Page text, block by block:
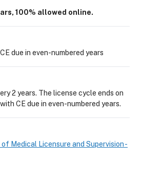
100% allowed online.
due in even-numbered years
2 years. The license cycle ends on
CE due in even-numbered years.
Medical Licensure and Supervision -